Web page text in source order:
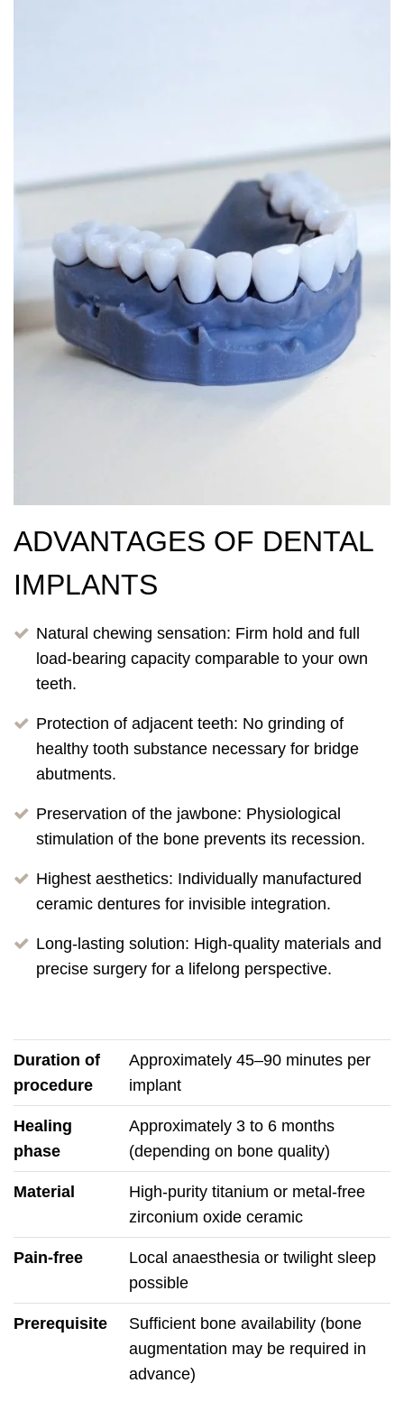
ADVANTAGES OF DENTAL
IMPLANTS
Natural chewing sensation: Firm hold and full
load-bearing capacity comparable to your own
teeth.
Protection of adjacent teeth: No grinding of
healthy tooth substance necessary for bridge
abutments.
Preservation of the jawbone: Physiological
stimulation of the bone prevents its recession.
Highest aesthetics: Individually manufactured
ceramic dentures for invisible integration.
Long-lasting solution: High-quality materials and
precise surgery for a lifelong perspective.
Duration of
procedure
Approximately 45–90 minutes per
implant
Healing
phase
Approximately 3 to 6 months
(depending on bone quality)
Material
High-purity titanium or metal-free
zirconium oxide ceramic
Pain-free
Local anaesthesia or twilight sleep
possible
Prerequisite
Sufficient bone availability (bone
augmentation may be required in
advance)